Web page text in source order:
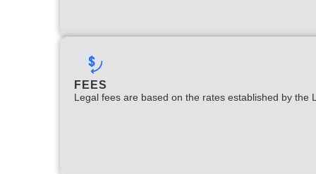
FEES
Legal fees are based on the rates established by the